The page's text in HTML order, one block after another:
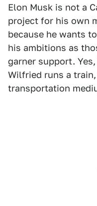
Elon Musk is not a
project for his own
because he wants
his ambitions as
garner support.
Wilfried runs a
transportation